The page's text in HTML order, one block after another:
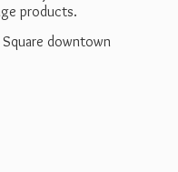
products.
downtown